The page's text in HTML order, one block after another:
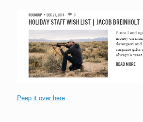
Peep it over here